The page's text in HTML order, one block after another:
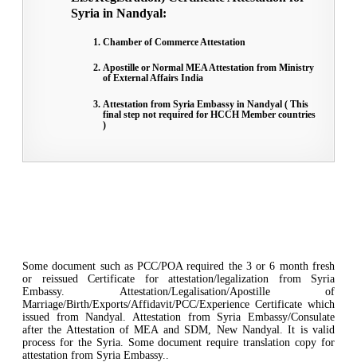
Syria in Nandyal:
Chamber of Commerce Attestation
Apostille or Normal MEA Attestation from Ministry
of External Affairs India
Attestation from Syria Embassy in Nandyal ( This
final step not required for HCCH Member countries
)
Some document such as PCC/POA required the 3 or 6 month fresh
or reissued Certificate for attestation/legalization from Syria
Embassy. Attestation/Legalisation/Apostille of
Marriage/Birth/Exports/Affidavit/PCC/Experience Certificate which
issued from Nandyal. Attestation from Syria Embassy/Consulate
after the Attestation of MEA and SDM, New Nandyal. It is valid
process for the Syria. Some document require translation copy for
attestation from Syria Embassy..